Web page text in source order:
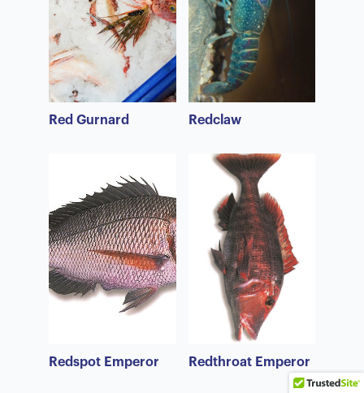
Red Gurnard Redclaw
Redspot Emperor Redthroat Emperor